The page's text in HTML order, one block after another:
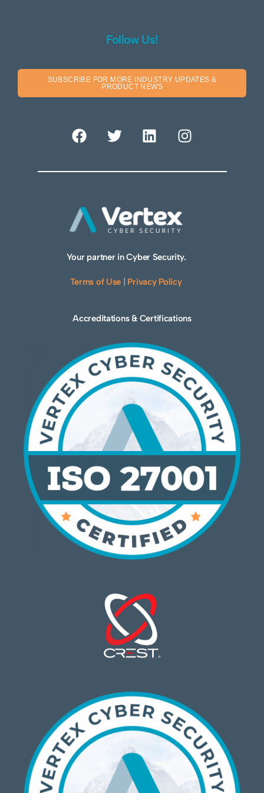
Follow Us!
SUBSCRIBE FOR MORE INDUSTRY UPDATES &
PRODUCT NEWS
Your partner in Cyber Security.
Terms of Use Privacy Policy
Accreditations & Certifications